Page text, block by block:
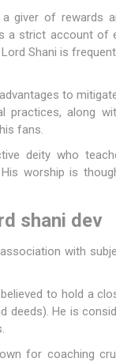
giver of rewards
a strict account
Shani is
to
practices, along
fans.
deity who
worship is
shani dev
with
to hold a
deeds). He is
for coaching